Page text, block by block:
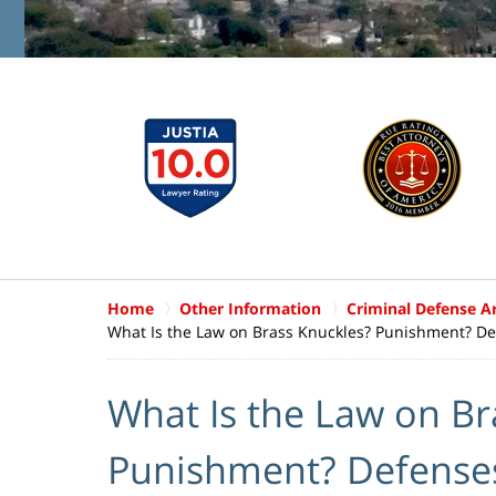
Home Other Information
Criminal Defense
What Is the Law on Brass Knuckles? Punishment?
What Is the Law on
Punishment?